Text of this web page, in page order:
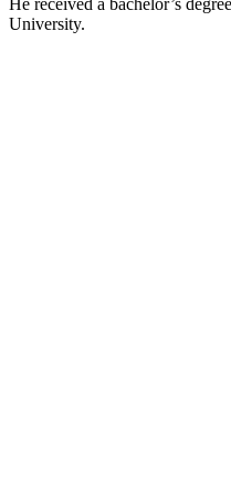
University.